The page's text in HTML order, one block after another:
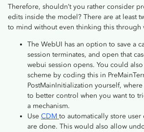
Therefore, shouldn’t you rather consider
edits inside the model? There are at least
to mind without even thinking this through
The WebUI has an option to save a
session terminates, and open that
webui session opens. You could
scheme by coding this in
PostMainInitialization yourself,
to better control when you want to
a mechanism.
Use CDM to automatically store user
are done. This would also allow